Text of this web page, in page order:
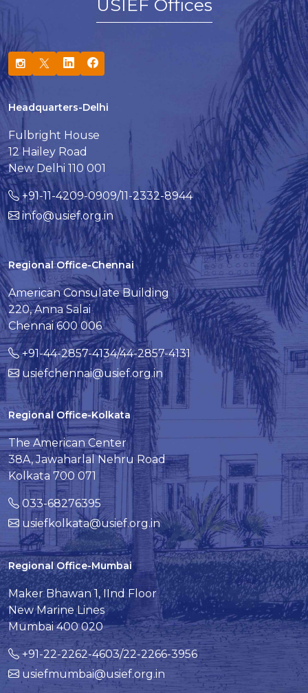
USIEF Offices
Headquarters-Delhi
Fulbright House
12 Hailey Road
New Delhi 110 001
+91-11-4209-0909/11-2332-8944
info@usief.org.in
Regional Office-Chennai
American Consulate Building
220, Anna Salai
Chennai 600 006
+91-44-2857-4134/44-2857-4131
usiefchennai@usief.org.in
Regional Office-Kolkata
The American Center
38A, Jawaharlal Nehru Road
Kolkata 700 071
033-68276395
usiefkolkata@usief.org.in
Regional Office-Mumbai
Maker Bhawan 1, IInd Floor
New Marine Lines
Mumbai 400 020
+91-22-2262-4603/22-2266-3956
usiefmumbai@usief.org.in